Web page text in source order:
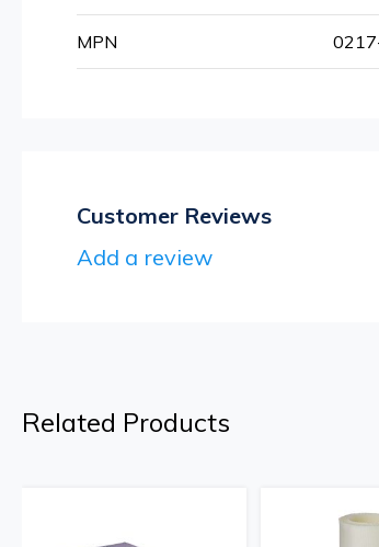
MPN
Customer Reviews
Add a review
Related Products